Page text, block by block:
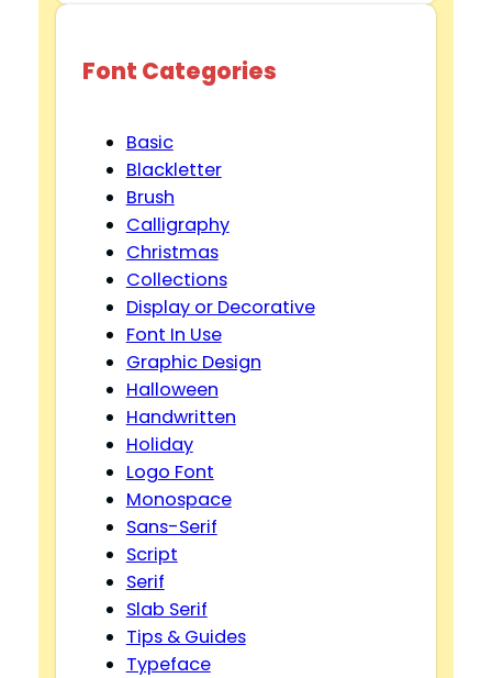
Font Categories
Basic
Blackletter
Brush
Calligraphy
Christmas
Collections
Display or Decorative
Font In Use
Graphic Design
Halloween
Handwritten
Holiday
Logo Font
Monospace
Sans-Serif
Script
Serif
Slab Serif
Tips & Guides
Typeface